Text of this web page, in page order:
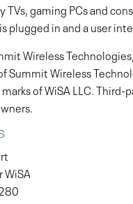
TVs, gaming PCs and
plugged in and a user
Wireless
Summit Wireless
of WiSA LLC.
WiSA